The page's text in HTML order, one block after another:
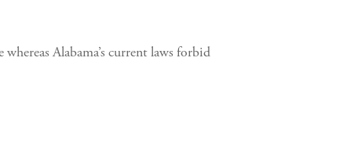
Alabama’s current laws forbid